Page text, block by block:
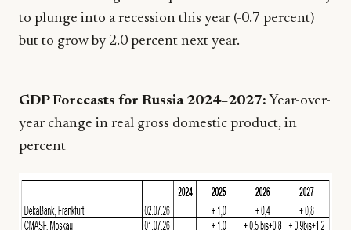
to plunge into a recession this year (-0.7 percent)
but to grow by 2.0 percent next year.
GDP Forecasts for Russia 2024–2027: Year-over-
year change in real gross domestic product, in
percent